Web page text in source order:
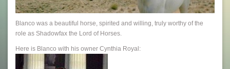
Blanco was a beautiful horse, spirited and willing, truly worthy of the
role as Shadowfax the Lord of Horses.
Here is Blanco with his owner Cynthia Royal: